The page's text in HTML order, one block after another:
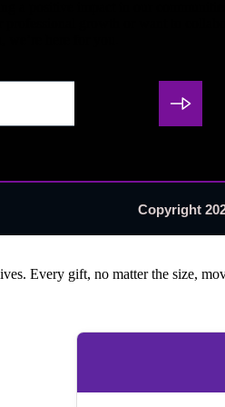
Copyright
Every gift, no matter the size,